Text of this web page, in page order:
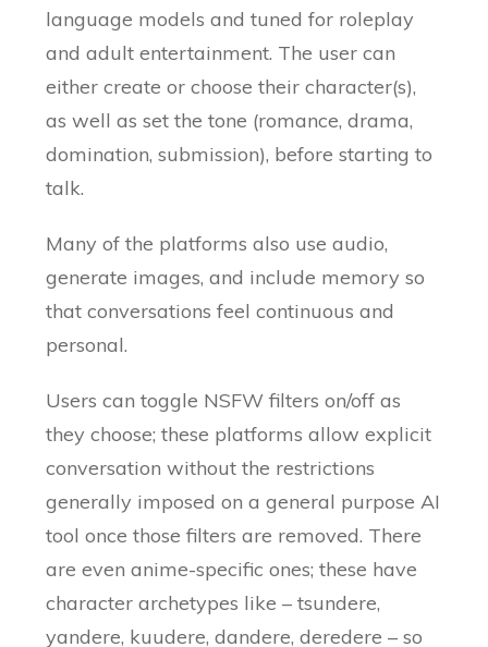
language models and tuned for roleplay
and adult entertainment. The user can
either create or choose their character(s),
as well as set the tone (romance, drama,
domination, submission), before starting to
talk.
Many of the platforms also use audio,
generate images, and include memory so
that conversations feel continuous and
personal.
Users can toggle NSFW filters on/off as
they choose; these platforms allow explicit
conversation without the restrictions
generally imposed on a general purpose AI
tool once those filters are removed. There
are even anime-specific ones; these have
character archetypes like – tsundere,
yandere, kuudere, dandere, deredere – so